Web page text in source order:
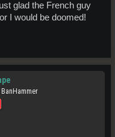
glad the French guy
I would be doomed!